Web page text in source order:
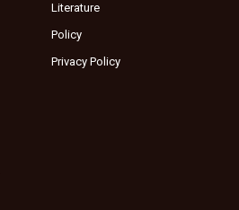
Literature
Policy
Privacy Policy